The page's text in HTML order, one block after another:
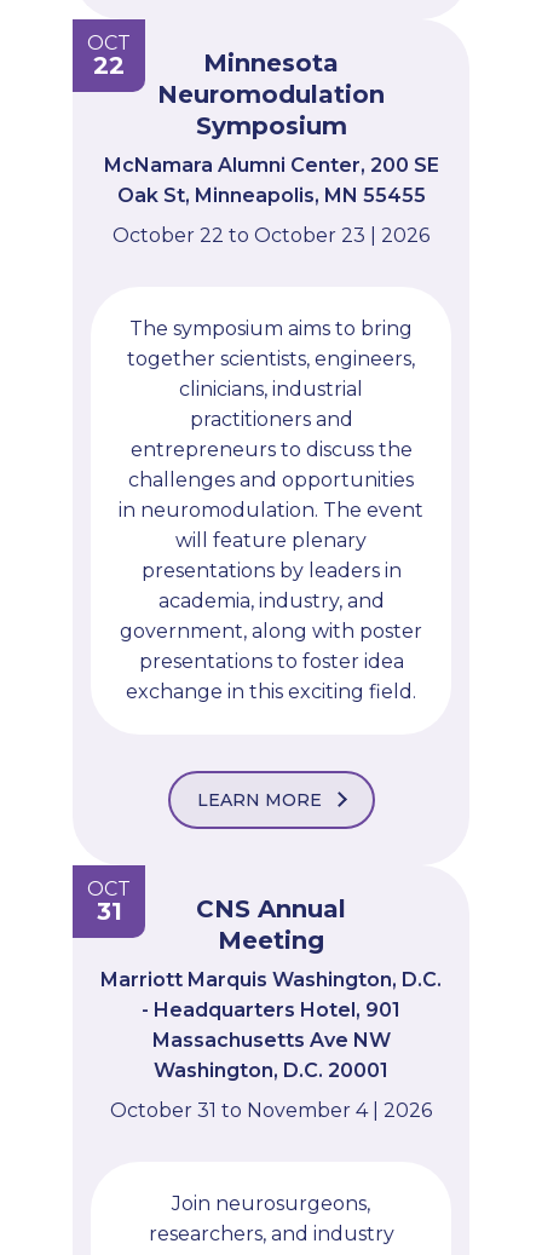
OCT
22
Minnesota
Neuromodulation
Symposium
McNamara Alumni Center, 200 SE
Oak St, Minneapolis, MN 55455
October 22 to October 23 | 2026
The symposium aims to bring
together scientists, engineers,
clinicians, industrial
practitioners and
entrepreneurs to discuss the
challenges and opportunities
in neuromodulation. The event
will feature plenary
presentations by leaders in
academia, industry, and
government, along with poster
presentations to foster idea
exchange in this exciting field.
LEARN MORE
OCT
31
CNS Annual
Meeting
Marriott Marquis Washington, D.C.
- Headquarters Hotel, 901
Massachusetts Ave NW
Washington, D.C. 20001
October 31 to November 4 | 2026
Join neurosurgeons,
researchers, and industry